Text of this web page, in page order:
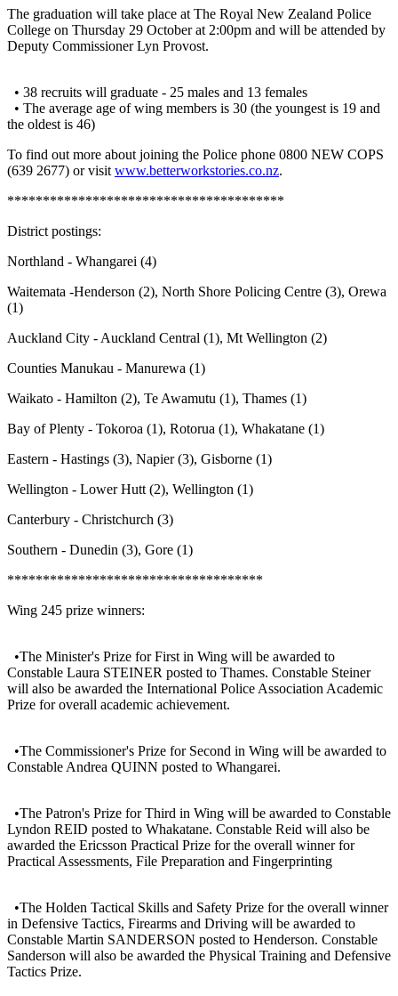
The graduation will take place at The Royal New Zealand Police
College on Thursday 29 October at 2:00pm and will be attended by
Deputy Commissioner Lyn Provost.
• 38 recruits will graduate - 25 males and 13 females
• The average age of wing members is 30 (the youngest is 19 and
the oldest is 46)
To find out more about joining the Police phone 0800 NEW COPS
(639 2677) or visit www.betterworkstories.co.nz.
***************************************
District postings:
Northland - Whangarei (4)
Waitemata -Henderson (2), North Shore Policing Centre (3), Orewa
(1)
Auckland City - Auckland Central (1), Mt Wellington (2)
Counties Manukau - Manurewa (1)
Waikato - Hamilton (2), Te Awamutu (1), Thames (1)
Bay of Plenty - Tokoroa (1), Rotorua (1), Whakatane (1)
Eastern - Hastings (3), Napier (3), Gisborne (1)
Wellington - Lower Hutt (2), Wellington (1)
Canterbury - Christchurch (3)
Southern - Dunedin (3), Gore (1)
************************************
Wing 245 prize winners:
•The Minister's Prize for First in Wing will be awarded to
Constable Laura STEINER posted to Thames. Constable Steiner
will also be awarded the International Police Association Academic
Prize for overall academic achievement.
•The Commissioner's Prize for Second in Wing will be awarded to
Constable Andrea QUINN posted to Whangarei.
•The Patron's Prize for Third in Wing will be awarded to Constable
Lyndon REID posted to Whakatane. Constable Reid will also be
awarded the Ericsson Practical Prize for the overall winner for
Practical Assessments, File Preparation and Fingerprinting
•The Holden Tactical Skills and Safety Prize for the overall winner
in Defensive Tactics, Firearms and Driving will be awarded to
Constable Martin SANDERSON posted to Henderson. Constable
Sanderson will also be awarded the Physical Training and Defensive
Tactics Prize.